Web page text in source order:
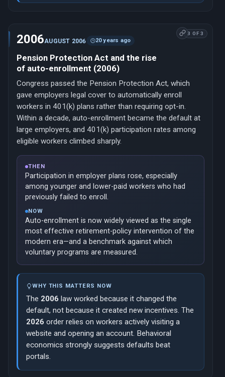
3 OF 3
2006AUGUST 2006 20 years ago
Pension Protection Act and the rise
of auto-enrollment (2006)
Congress passed the Pension Protection Act, which
gave employers legal cover to automatically enroll
workers in 401(k) plans rather than requiring opt-in.
Within a decade, auto-enrollment became the default at
large employers, and 401(k) participation rates among
eligible workers climbed sharply.
THEN
Participation in employer plans rose, especially
among younger and lower-paid workers who had
previously failed to enroll.
NOW
Auto-enrollment is now widely viewed as the single
most effective retirement-policy intervention of the
modern era—and a benchmark against which
voluntary programs are measured.
WHY THIS MATTERS NOW
The 2006 law worked because it changed the
default, not because it created new incentives. The
2026 order relies on workers actively visiting a
website and opening an account. Behavioral
economics strongly suggests defaults beat
portals.